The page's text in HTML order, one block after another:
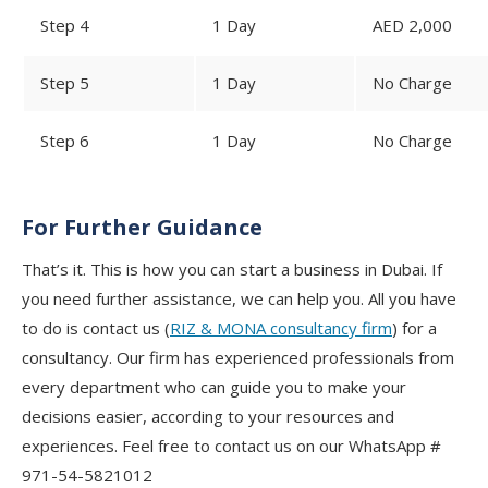
Step 4 1 Day AED 2,000
Step 5 1 Day No Charge
Step 6 1 Day No Charge
For Further Guidance
That’s it. This is how you can start a business in Dubai. If
you need further assistance, we can help you. All you have
to do is contact us (RIZ & MONA consultancy firm) for a
consultancy. Our firm has experienced professionals from
every department who can guide you to make your
decisions easier, according to your resources and
experiences. Feel free to contact us on our WhatsApp #
971-54-5821012